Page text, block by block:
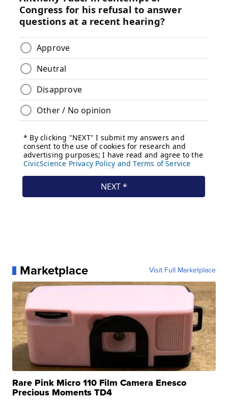
Marketplace Visit Full Marketplace
Rare Pink Micro 110 Film Camera Enesco
Precious Moments TD4